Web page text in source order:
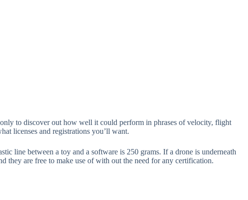
to discover out how well it could perform in phrases of velocity, flight
licenses and registrations you’ll want.
line between a toy and a software is 250 grams. If a drone is underneath
they are free to make use of with out the need for any certification.